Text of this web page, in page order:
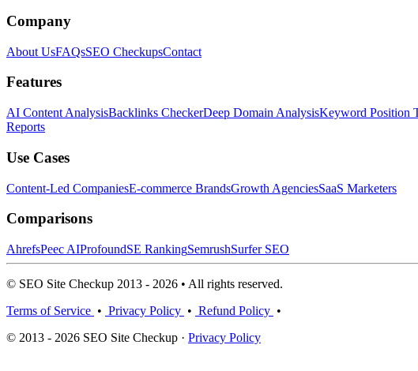
Company
About UsFAQsSEO CheckupsContact
Features
AI Content AnalysisBacklinks CheckerDeep Domain AnalysisKeyword Position
Reports
Use Cases
Content-Led CompaniesE-commerce BrandsGrowth AgenciesSaaS Marketers
Comparisons
AhrefsPeec AIProfoundSE RankingSemrushSurfer SEO
© SEO Site Checkup 2013 - 2026 • All rights reserved.
Terms of Service • Privacy Policy • Refund Policy •
© 2013 - 2026 SEO Site Checkup · Privacy Policy